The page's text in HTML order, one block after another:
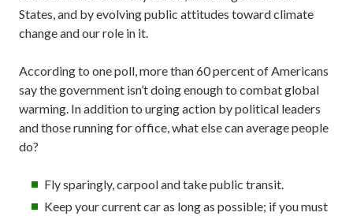
States, and by evolving public attitudes toward climate
change and our role in it.
According to one poll, more than 60 percent of Americans
say the government isn’t doing enough to combat global
warming. In addition to urging action by political leaders
and those running for office, what else can average people
do?
Fly sparingly, carpool and take public transit.
Keep your current car as long as possible; if you must